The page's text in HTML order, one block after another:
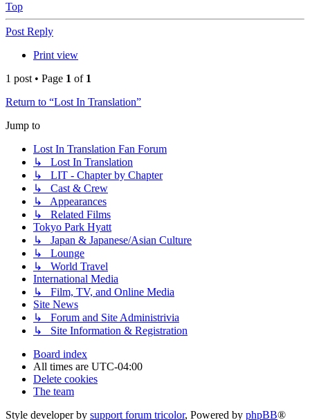
Top
Post Reply
Print view
1 post • Page 1 of 1
Return to “Lost In Translation”
Jump to
Lost In Translation Fan Forum
↳ Lost In Translation
↳ LIT - Chapter by Chapter
↳ Cast & Crew
↳ Appearances
↳ Related Films
Tokyo Park Hyatt
↳ Japan & Japanese/Asian Culture
↳ Lounge
↳ World Travel
International Media
↳ Film, TV, and Online Media
Site News
↳ Forum and Site Administrivia
↳ Site Information & Registration
Board index
All times are UTC-04:00
Delete cookies
The team
Style developer by support forum tricolor, Powered by phpBB®